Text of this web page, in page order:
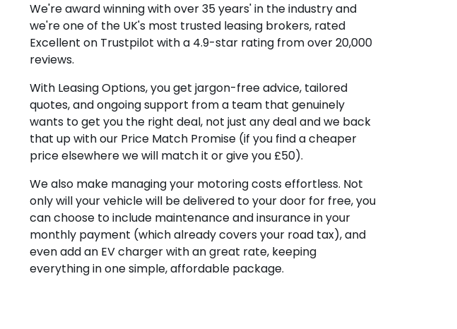
We're award winning with over 35 years' in the industry and
we're one of the UK's most trusted leasing brokers, rated
Excellent on Trustpilot with a 4.9-star rating from over 20,000
reviews.
With Leasing Options, you get jargon-free advice, tailored
quotes, and ongoing support from a team that genuinely
wants to get you the right deal, not just any deal and we back
that up with our Price Match Promise (if you find a cheaper
price elsewhere we will match it or give you £50).
We also make managing your motoring costs effortless. Not
only will your vehicle will be delivered to your door for free, you
can choose to include maintenance and insurance in your
monthly payment (which already covers your road tax), and
even add an EV charger with an great rate, keeping
everything in one simple, affordable package.